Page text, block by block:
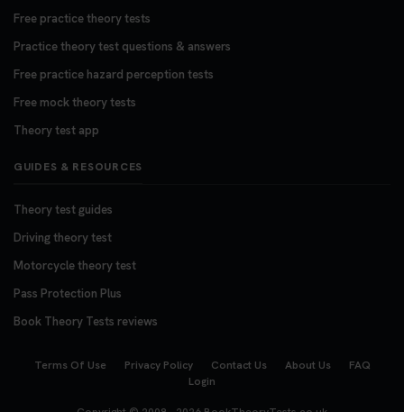
Free practice theory tests
Practice theory test questions & answers
Free practice hazard perception tests
Free mock theory tests
Theory test app
GUIDES & RESOURCES
Theory test guides
Driving theory test
Motorcycle theory test
Pass Protection Plus
Book Theory Tests reviews
Terms Of Use Privacy Policy Contact Us About Us
FAQ
Login